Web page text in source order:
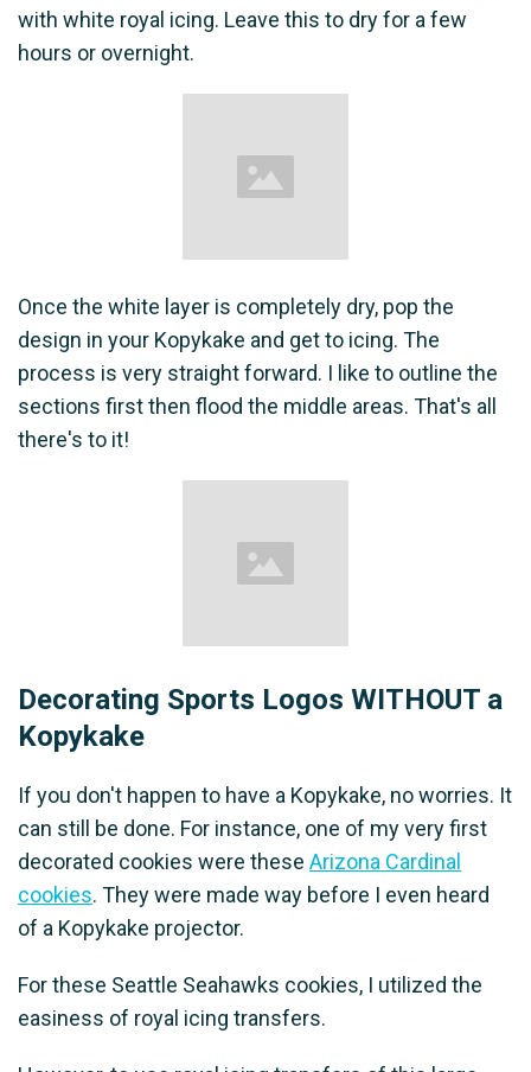
with white royal icing. Leave this to dry for a few
hours or overnight.
Once the white layer is completely dry, pop the
design in your Kopykake and get to icing. The
process is very straight forward. I like to outline the
sections first then flood the middle areas. That's all
there's to it!
Decorating Sports Logos WITHOUT a
Kopykake
If you don't happen to have a Kopykake, no worries. It
can still be done. For instance, one of my very first
decorated cookies were these Arizona Cardinal
cookies. They were made way before I even heard
of a Kopykake projector.
For these Seattle Seahawks cookies, I utilized the
easiness of royal icing transfers.